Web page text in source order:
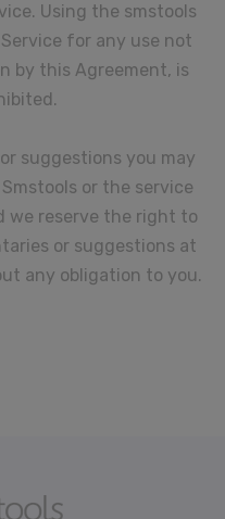
Using the smstools
for any use not
by this Agreement, is
suggestions you may
or the service
we reserve the right to
or suggestions at
any obligation to you.